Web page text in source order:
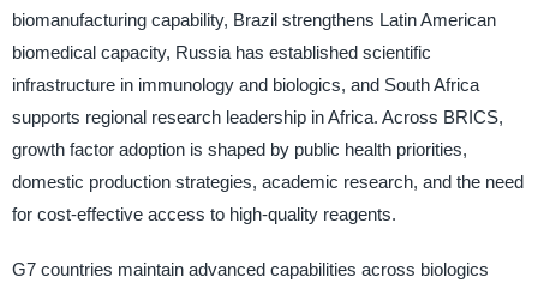
biomanufacturing capability, Brazil strengthens Latin American
biomedical capacity, Russia has established scientific
infrastructure in immunology and biologics, and South Africa
supports regional research leadership in Africa. Across BRICS,
growth factor adoption is shaped by public health priorities,
domestic production strategies, academic research, and the need
for cost-effective access to high-quality reagents.
G7 countries maintain advanced capabilities across biologics